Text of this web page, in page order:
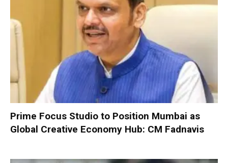
Prime Focus Studio to Position Mumbai as
Global Creative Economy Hub: CM Fadnavis